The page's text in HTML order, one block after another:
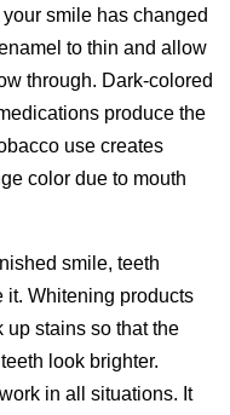
smile has changed
to thin and allow
through. Dark-colored
produce the
use creates
color due to mouth
smile, teeth
it. Whitening products
stains so that the
look brighter.
in all situations. It